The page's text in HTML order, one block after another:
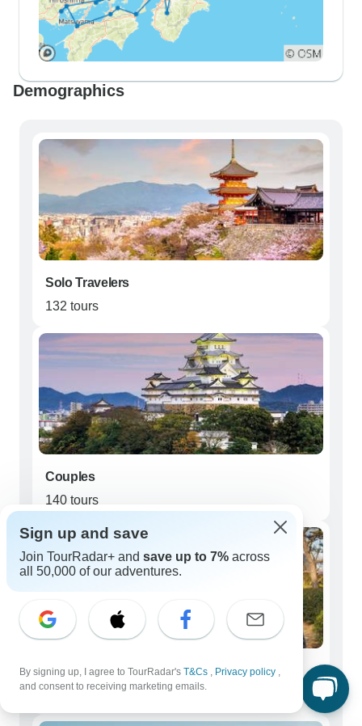
Demographics
Solo Travelers
132 tours
Couples
140 tours
Young Adults (18 - 39)
11 tours
Sign up and save
Join TourRadar+ and save up to 7% across
all 50,000 of our adventures.
By signing up, I agree to TourRadar's T&Cs , Privacy policy ,
and consent to receiving marketing emails.